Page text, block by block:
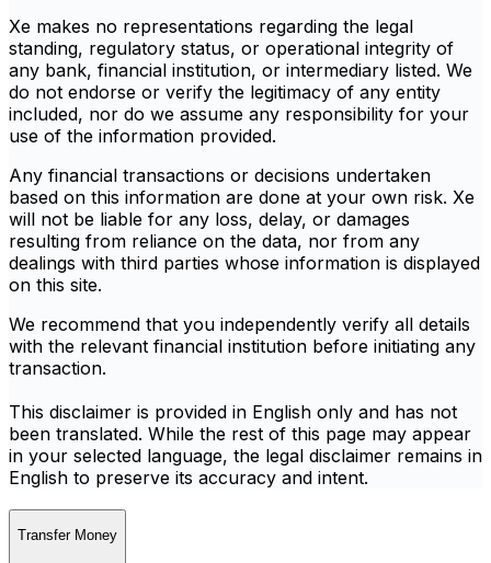
Xe makes no representations regarding the legal
standing, regulatory status, or operational integrity of
any bank, financial institution, or intermediary listed. We
do not endorse or verify the legitimacy of any entity
included, nor do we assume any responsibility for your
use of the information provided.
Any financial transactions or decisions undertaken
based on this information are done at your own risk. Xe
will not be liable for any loss, delay, or damages
resulting from reliance on the data, nor from any
dealings with third parties whose information is displayed
on this site.
We recommend that you independently verify all details
with the relevant financial institution before initiating any
transaction.
This disclaimer is provided in English only and has not
been translated. While the rest of this page may appear
in your selected language, the legal disclaimer remains in
English to preserve its accuracy and intent.
Transfer Money